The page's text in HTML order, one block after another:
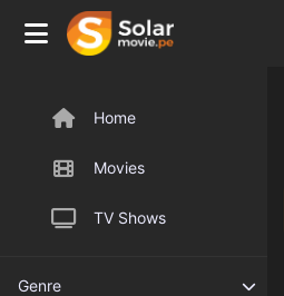
Home
Movies
TV Shows
Genre